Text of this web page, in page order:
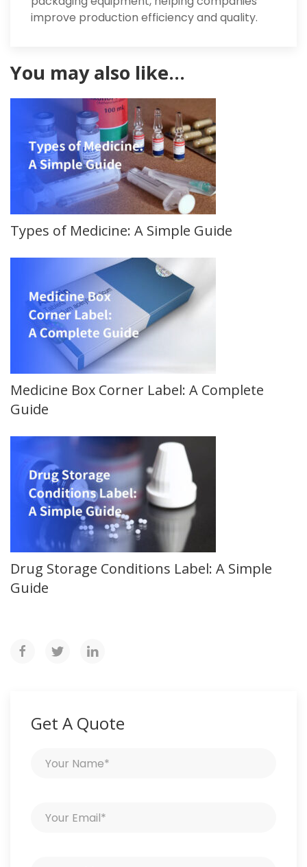
improve production efficiency and quality.
You may also like…
Types of Medicine: A Simple Guide
Medicine Box Corner Label: A Complete
Guide
Drug Storage Conditions Label: A Simple
Guide
Get A Quote